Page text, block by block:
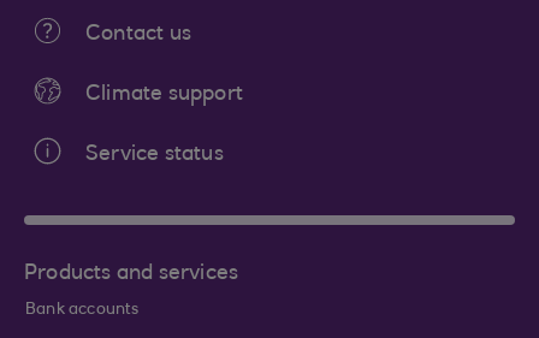
Contact us
Climate support
Service status
Products and services
Bank accounts